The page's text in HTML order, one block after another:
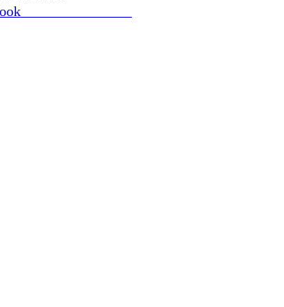
Share on Facebook